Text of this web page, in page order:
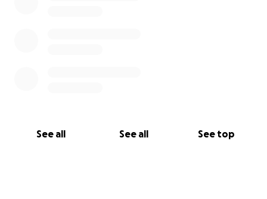
See all See all See top